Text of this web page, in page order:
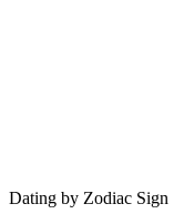
Dating by Zodiac Sign